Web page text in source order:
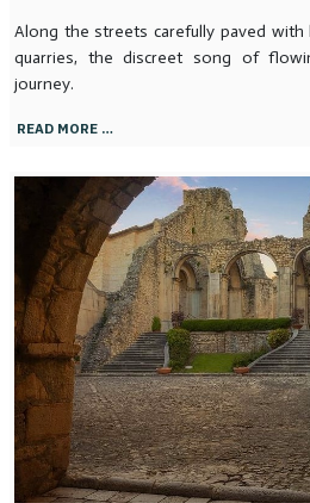
Along the streets carefully paved
quarries, the discreet song of
journey.
READ MORE …